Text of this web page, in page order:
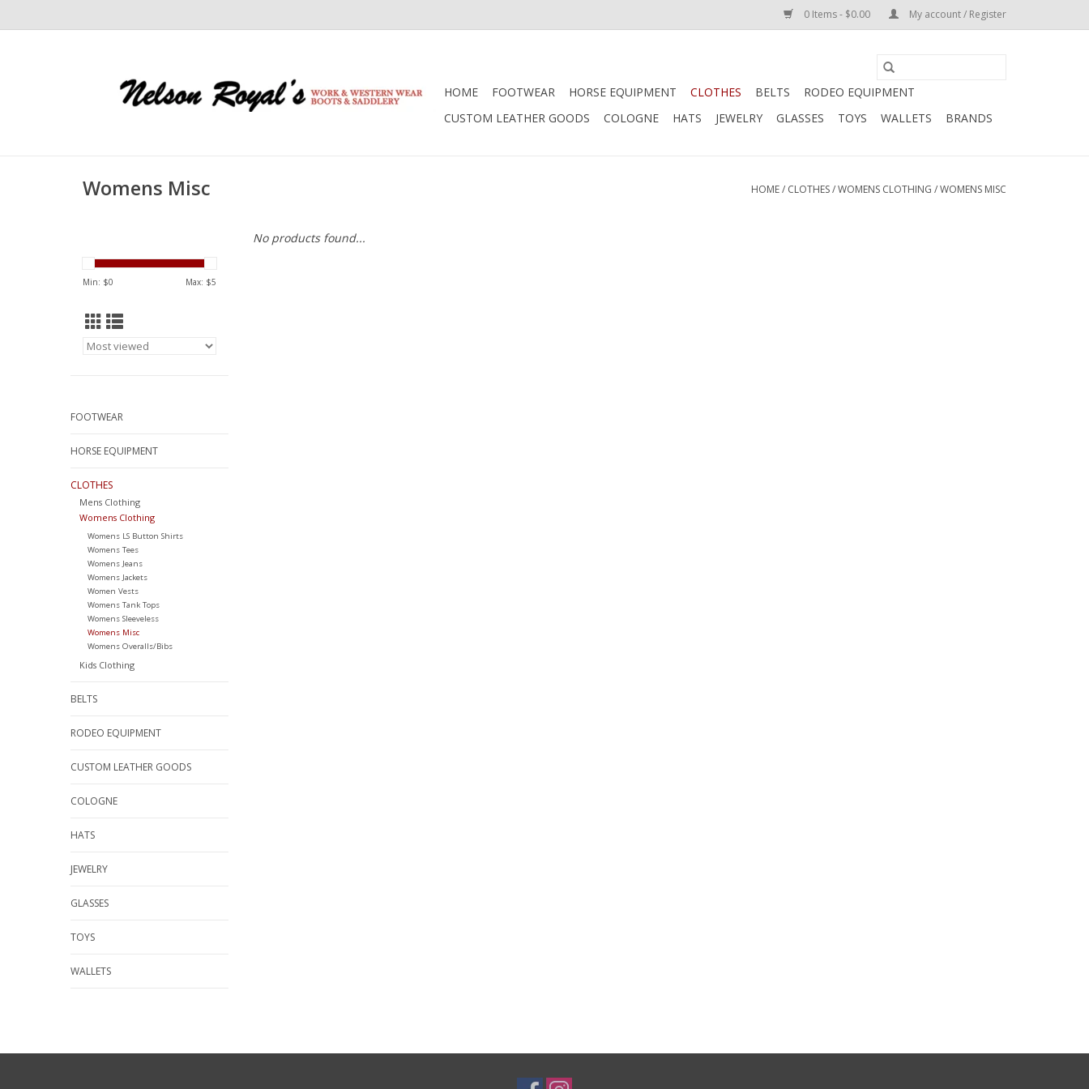
0 Items - $0.00 My account / Register
HOME FOOTWEAR HORSE EQUIPMENT CLOTHES BELTS
RODEO EQUIPMENT
CUSTOM LEATHER GOODS
COLOGNE HATS JEWELRY GLASSES TOYS WALLETS BRANDS
Womens Misc HOME/ CLOTHES/WOMENS CLOTHING /WOMENS MISC
Min: $0 Max: $5
FOOTWEAR
HORSE EQUIPMENT
CLOTHES
Mens Clothing
Womens Clothing
Womens LS Button Shirts
Womens Tees
Womens Jeans
Womens Jackets
Women Vests
Womens Tank Tops
Womens Sleeveless
Womens Misc
Womens Overalls/Bibs
Kids Clothing
BELTS
RODEO EQUIPMENT
CUSTOM LEATHER GOODS
COLOGNE
HATS
JEWELRY
GLASSES
TOYS
WALLETS
No products found...